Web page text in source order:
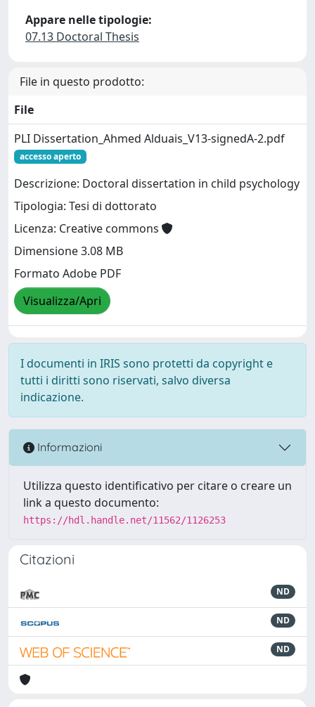
Appare nelle tipologie:
07.13 Doctoral Thesis
File in questo prodotto:
File
PLI Dissertation_Ahmed Alduais_V13-signedA-2.pdf
accesso aperto
Descrizione: Doctoral dissertation in child psychology
Tipologia: Tesi di dottorato
Licenza: Creative commons
Dimensione 3.08 MB
Formato Adobe PDF
Visualizza/Apri
I documenti in IRIS sono protetti da copyright e
tutti i diritti sono riservati, salvo diversa
indicazione.
Informazioni
Utilizza questo identificativo per citare o creare un
link a questo documento:
https://hdl.handle.net/11562/1126253
Citazioni
ND
ND
ND